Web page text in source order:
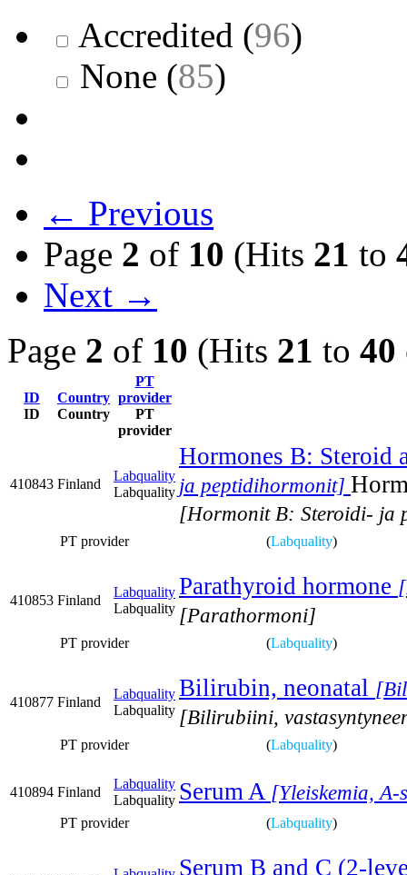
Accredited (96)
None (85)
← Previous
Page 2 of 10 (Hits 21 to
Next →
Page 2 of 10 (Hits 21 to 40
ID
ID
Country
Country
PT
provider
PT
provider
410843 Finland
Labquality
Labquality
Hormones B: Steroid
ja peptidihormonit]
[Hormonit B: Steroidi- ja
PT provider (Labquality)
410853 Finland
Labquality
Labquality
Parathyroid hormone
[Parathormoni]
PT provider (Labquality)
410877 Finland
Labquality
Labquality
Bilirubin, neonatal
[Bilirubiini,
PT provider (Labquality)
410894 Finland
Labquality
Labquality Serum A [Yleiskemia, A-
PT provider (Labquality)
Serum B and C (2-